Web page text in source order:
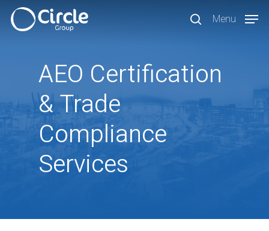
Skip
search
Menu
AEO Certification
&Trade
Compliance
Services